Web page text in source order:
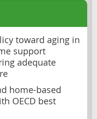
toward aging in
support
adequate
home-based
OECD best